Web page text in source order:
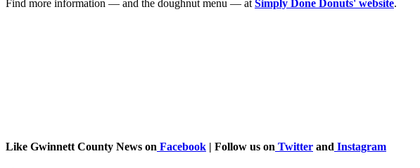
Find more information — and the doughnut menu — at Simply Done Donuts' website.
Like Gwinnett County News on Facebook | Follow us on Twitter and Instagram